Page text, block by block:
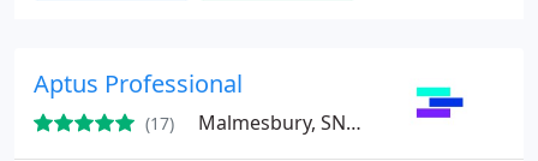
Aptus Professional
(17) Malmesbury, SN16